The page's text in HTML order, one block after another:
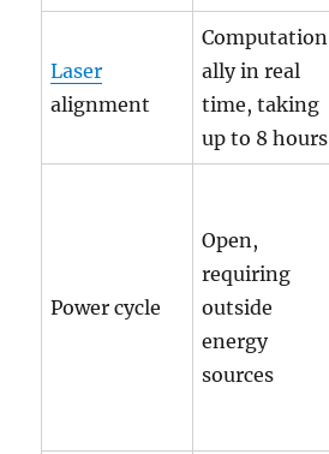
Laser
alignment
Computation
ally in real
time, taking
up to 8 hours
Power cycle
Open,
requiring
outside
energy
sources